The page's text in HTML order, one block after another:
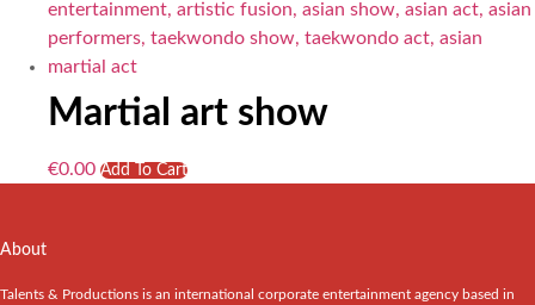
Martial art show
€0.00 Add To Cart
About
Talents & Productions is an international corporate entertainment agency based in